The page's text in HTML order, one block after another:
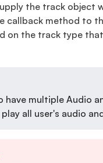
the track object
callback method to
on the track type
have multiple Audio
all user's audio